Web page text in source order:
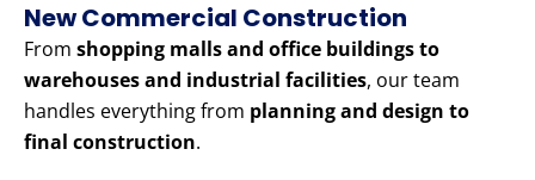
New Commercial Construction
From shopping malls and office buildings to
warehouses and industrial facilities, our team
handles everything from planning and design to
final construction.